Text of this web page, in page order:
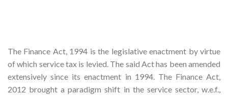
The Finance Act, 1994 is the legislative enactment by virtue
of which service tax is levied. The said Act has been amended
extensively since its enactment in 1994. The Finance Act,
2012 brought a paradigm shift in the service sector, w.e.f.,